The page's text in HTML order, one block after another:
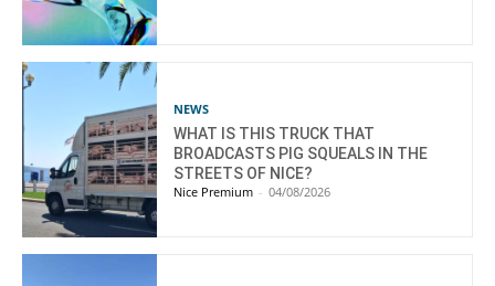
NEWS
WHAT IS THIS TRUCK THAT
BROADCASTS PIG SQUEALS IN THE
STREETS OF NICE?
Nice Premium - 04/08/2026